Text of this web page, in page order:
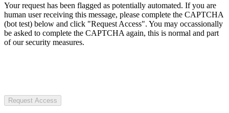
Your request has been flagged as potentially automated. If you are
human user receiving this message, please complete the CAPTCHA
(bot test) below and click "Request Access". You may occassionally
be asked to complete the CAPTCHA again, this is normal and part
of our security measures.
Request Access